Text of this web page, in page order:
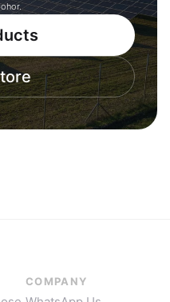
COMPANY